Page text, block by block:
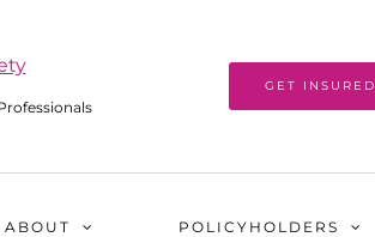
GET INSURED
ABOUT POLICYHOLDERS